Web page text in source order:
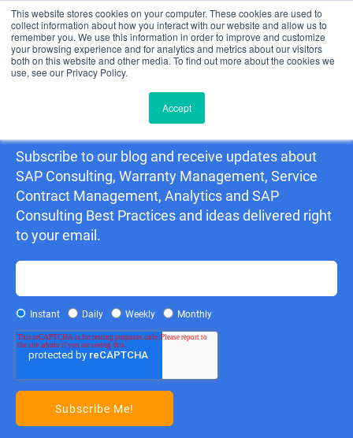
This website stores cookies on your computer. These cookies are used to
collect information about how you interact with our website and allow us to
remember you. We use this information in order to improve and customize
your browsing experience and for analytics and metrics about our visitors
both on this website and other media. To find out more about the cookies we
use, see our Privacy Policy.
Accept
Detering Consulting Blog
Subscribe to our blog and receive updates about
SAP Consulting, Warranty Management, Service
Contract Management, Analytics and SAP
Consulting Best Practices and ideas delivered right
to your email.
Instant Daily Weekly Monthly